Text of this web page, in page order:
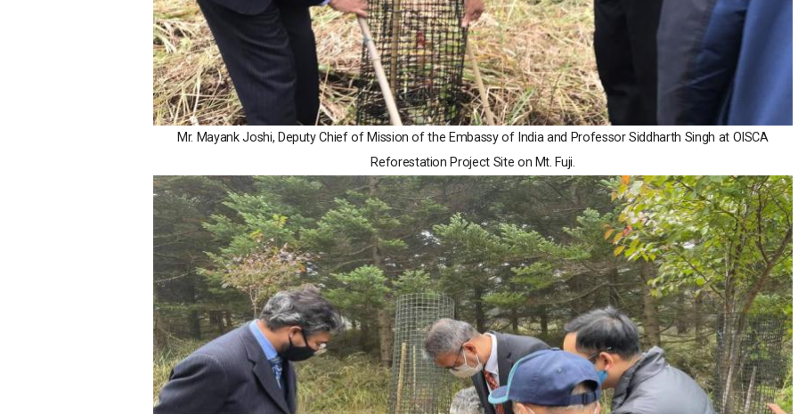
Mr. Mayank Joshi, Deputy Chief of Mission of the Embassy of India and Professor Siddharth Singh at OISCA
Reforestation Project Site on Mt. Fuji.